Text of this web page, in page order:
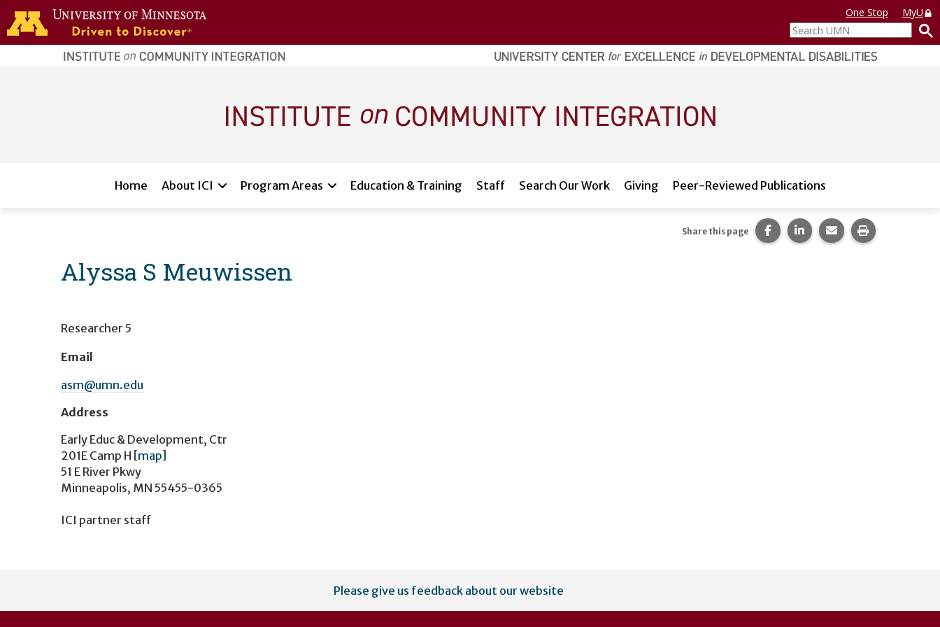
Skip to main content
home
page
One Stop
MyU
Search
UMN
Home About ICI Program Areas Education & Training Staff Search Our Work Giving Peer-Reviewed Publications
Alyssa S Meuwissen
Share this page Share this page on Facebook.
Share this page on
Share this page via
Print this
Researcher 5
Email
asm@umn.edu
Address
Early Educ & Development, Ctr
201E Camp H [map]
51 E River Pkwy
Minneapolis, MN 55455-0365
ICI partner staff
account
Please give us feedback about our website